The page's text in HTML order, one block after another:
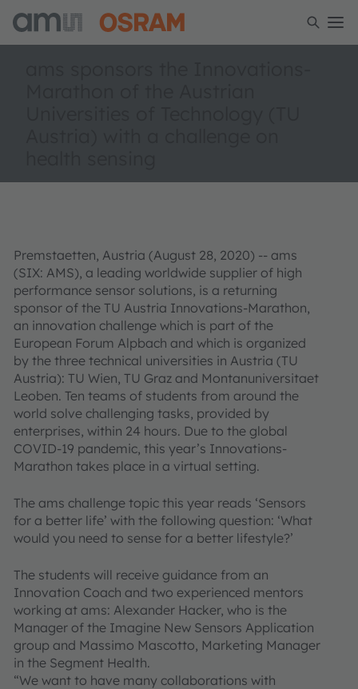
Premstaetten, Austria (August 28, 2020) -- ams
(SIX: AMS), a leading worldwide supplier of high
performance sensor solutions, is a returning
sponsor of the TU Austria Innovations-Marathon,
an innovation challenge which is part of the
European Forum Alpbach and which is organized
by the three technical universities in Austria (TU
Austria): TU Wien, TU Graz and Montanuniversitaet
Leoben. Ten teams of students from around the
world solve challenging tasks, provided by
enterprises, within 24 hours. Due to the global
COVID-19 pandemic, this year’s Innovations-
Marathon takes place in a virtual setting.
The ams challenge topic this year reads ‘Sensors
for a better life’ with the following question: ‘What
would you need to sense for a better lifestyle?’
The students will receive guidance from an
Innovation Coach and two experienced mentors
working at ams: Alexander Hacker, who is the
Manager of the Imagine New Sensors Application
group and Massimo Mascotto, Marketing Manager
in the Segment Health.
“We want to have many collaborations with